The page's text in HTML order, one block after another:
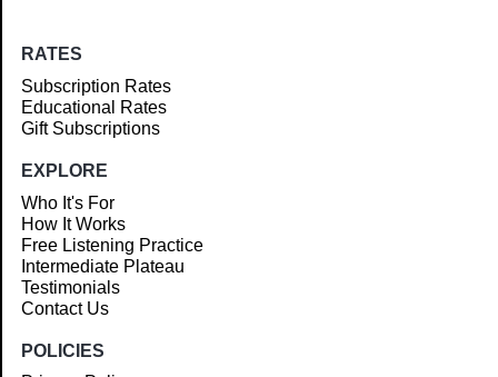
RATES
Subscription Rates
Educational Rates
Gift Subscriptions
EXPLORE
Who It's For
How It Works
Free Listening Practice
Intermediate Plateau
Testimonials
Contact Us
POLICIES